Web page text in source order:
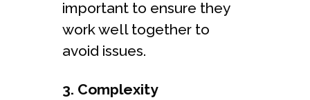
important to ensure they
work well together to
avoid issues.
3. Complexity